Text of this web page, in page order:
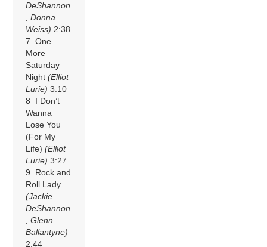
DeShannon
, Donna
Weiss) 2:38
7 One
More
Saturday
Night(Elliot
Lurie) 3:10
8 I Don’t
Wanna
Lose You
(For My
Life)(Elliot
Lurie) 3:27
9 Rock and
Roll Lady
(Jackie
DeShannon
, Glenn
Ballantyne)
2:44